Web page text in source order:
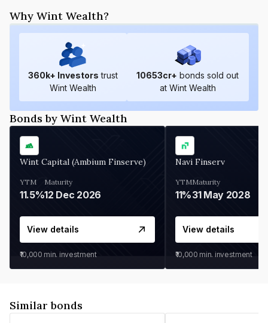
Why Wint Wealth?
360k+ Investors trust
Wint Wealth
10653cr+ bonds sold out
at Wint Wealth
Bonds by Wint Wealth
Wint Capital (Ambium Finserve)
YTM
11.5%
Maturity
12 Dec 2026
View details
₹10,000 min. investment
Navi Finserv
YTM
11%
Maturity
31 May 2028
View details
₹10,000 min. investment
Similar bonds